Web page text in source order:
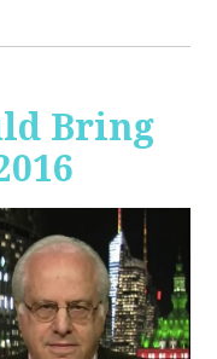
Bring